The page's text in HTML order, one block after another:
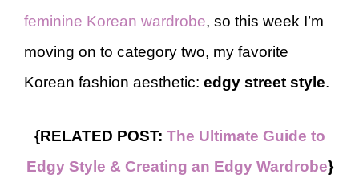
feminine Korean wardrobe, so this week I’m
moving on to category two, my favorite
Korean fashion aesthetic: edgy street style.
{RELATED POST: The Ultimate Guide to
Edgy Style & Creating an Edgy Wardrobe}